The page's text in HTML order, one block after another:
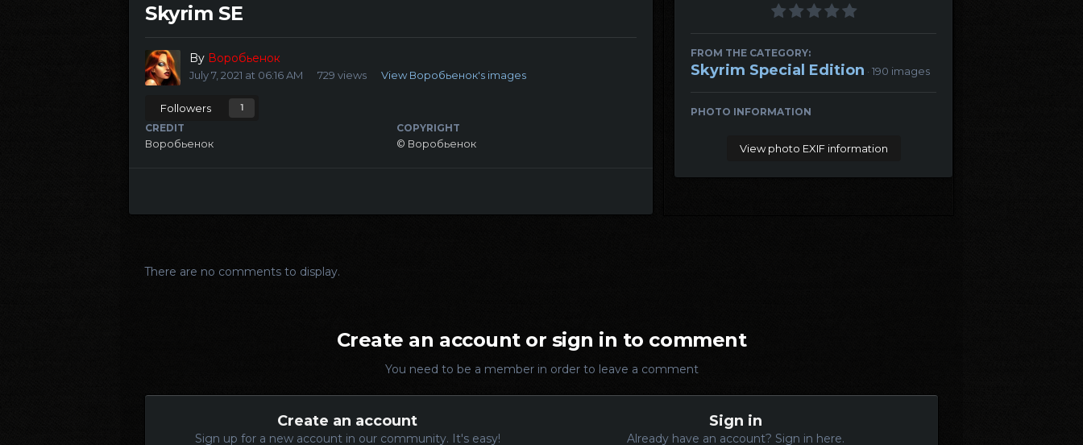
Skyrim SE
By Воробьенок
July 7, 2021 at 06:16 AM 729 views View Воробьенок's images
Followers 1
CREDIT
Воробьенок
COPYRIGHT
© Воробьенок
FROM THE CATEGORY:
Skyrim Special Edition · 190 images
PHOTO INFORMATION
View photo EXIF information
There are no comments to display.
Create an account or sign in to comment
You need to be a member in order to leave a comment
Create an account
Sign up for a new account in our community. It's easy!
Sign in
Already have an account? Sign in here.